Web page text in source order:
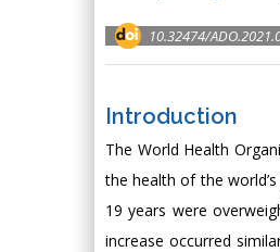
10.32474/
Introduction
The World Health
the health of the
19 years were
increase occurred